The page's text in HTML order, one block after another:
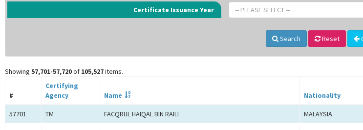
Certificate Issuance Year -- PLEASE SELECT --
Search Reset
Showing 57,701-57,720of 105,527items.
#
Certifying
Agency
Name Nationality
57701 TM FACQRUL HAIQAL BIN RAILI MALAYSIA